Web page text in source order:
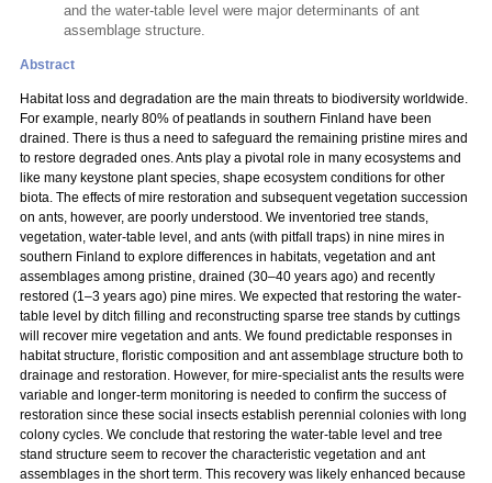
and the water-table level were major determinants of ant
assemblage structure.
Abstract
Habitat loss and degradation are the main threats to biodiversity worldwide.
For example, nearly 80% of peatlands in southern Finland have been
drained. There is thus a need to safeguard the remaining pristine mires and
to restore degraded ones. Ants play a pivotal role in many ecosystems and
like many keystone plant species, shape ecosystem conditions for other
biota. The effects of mire restoration and subsequent vegetation succession
on ants, however, are poorly understood. We inventoried tree stands,
vegetation, water-table level, and ants (with pitfall traps) in nine mires in
southern Finland to explore differences in habitats, vegetation and ant
assemblages among pristine, drained (30–40 years ago) and recently
restored (1–3 years ago) pine mires. We expected that restoring the water-
table level by ditch filling and reconstructing sparse tree stands by cuttings
will recover mire vegetation and ants. We found predictable responses in
habitat structure, floristic composition and ant assemblage structure both to
drainage and restoration. However, for mire-specialist ants the results were
variable and longer-term monitoring is needed to confirm the success of
restoration since these social insects establish perennial colonies with long
colony cycles. We conclude that restoring the water-table level and tree
stand structure seem to recover the characteristic vegetation and ant
assemblages in the short term. This recovery was likely enhanced because